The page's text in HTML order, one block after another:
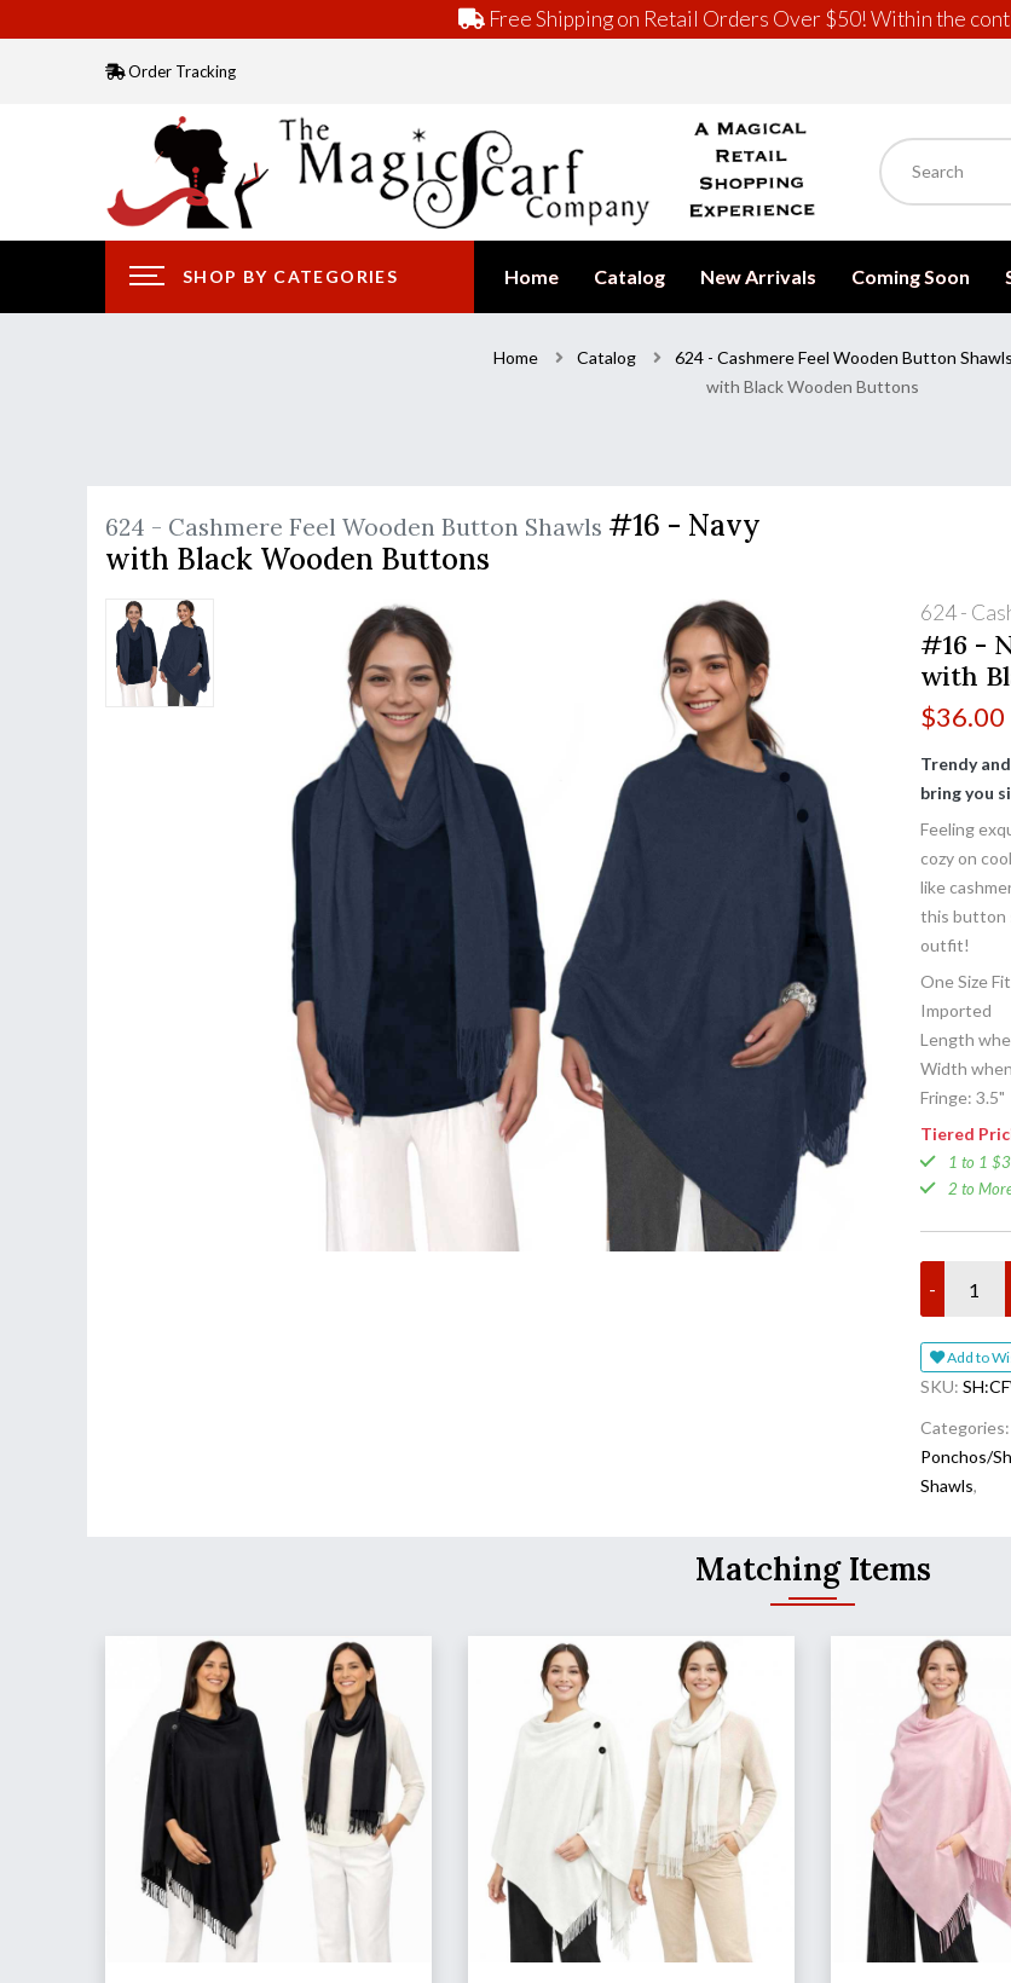
Free Shipping on Retail Orders Over $50! Within the
Order Tracking
SHOP BY CATEGORIES Home Catalog New Arrivals Coming Soon
Home Catalog 624 - Cashmere Feel Wooden Button Shawls
with Black Wooden Buttons
624 - Cashmere Feel Wooden Button Shawls #16 - Navy
with Black Wooden Buttons
624 -
#16 -
with
$36.00
Trendy
bring you
Feeling
cozy on
like
this button
outfit!
One Size
Imported
Length
Width
Fringe: 3.5"
Tiered
1 to 1
2 to
-
Add
SKU:
Categories:
Ponchos/
Shawls,
Matching Items